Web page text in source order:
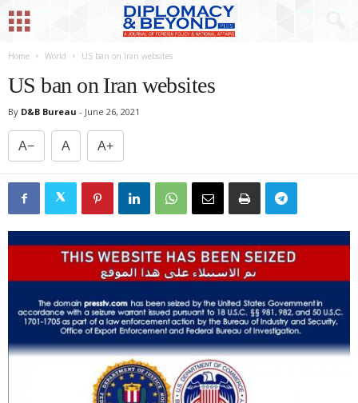
Home World US ban on Iran websites
US ban on Iran websites
By D&B Bureau - June 26, 2021
A− A A+